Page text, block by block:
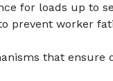
for loads up to
prevent worker
that ensure